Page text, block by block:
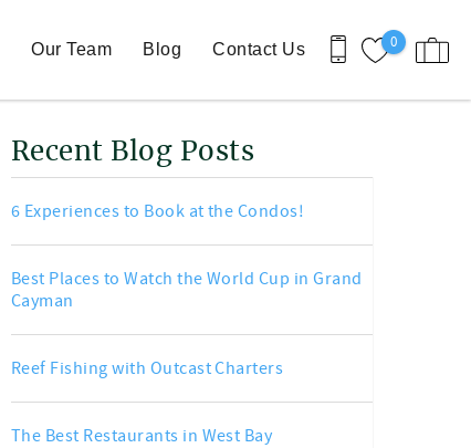
0
Our Team Blog Contact Us
Recent Blog Posts
6 Experiences to Book at the Condos!
Best Places to Watch the World Cup in Grand
Cayman
Reef Fishing with Outcast Charters
The Best Restaurants in West Bay